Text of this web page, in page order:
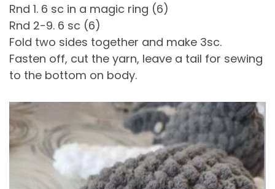
Rnd 1. 6 sc in a magic ring (6)
Rnd 2-9. 6 sc (6)
Fold two sides together and make 3sc.
Fasten off, cut the yarn, leave a tail for sewing
to the bottom on body.